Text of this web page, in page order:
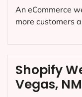
Shopify
Vegas, NM
An eCommerce
more customers